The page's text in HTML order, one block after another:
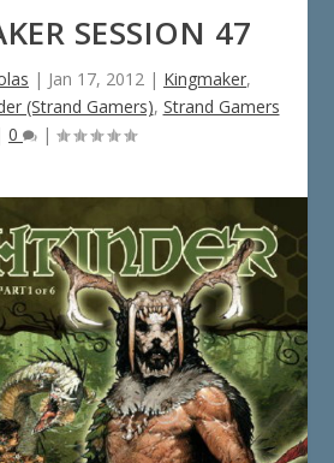
SESSION 47
| Jan 17, 2012 | Kingmaker,
(Strand Gamers), Strand Gamers
0 |